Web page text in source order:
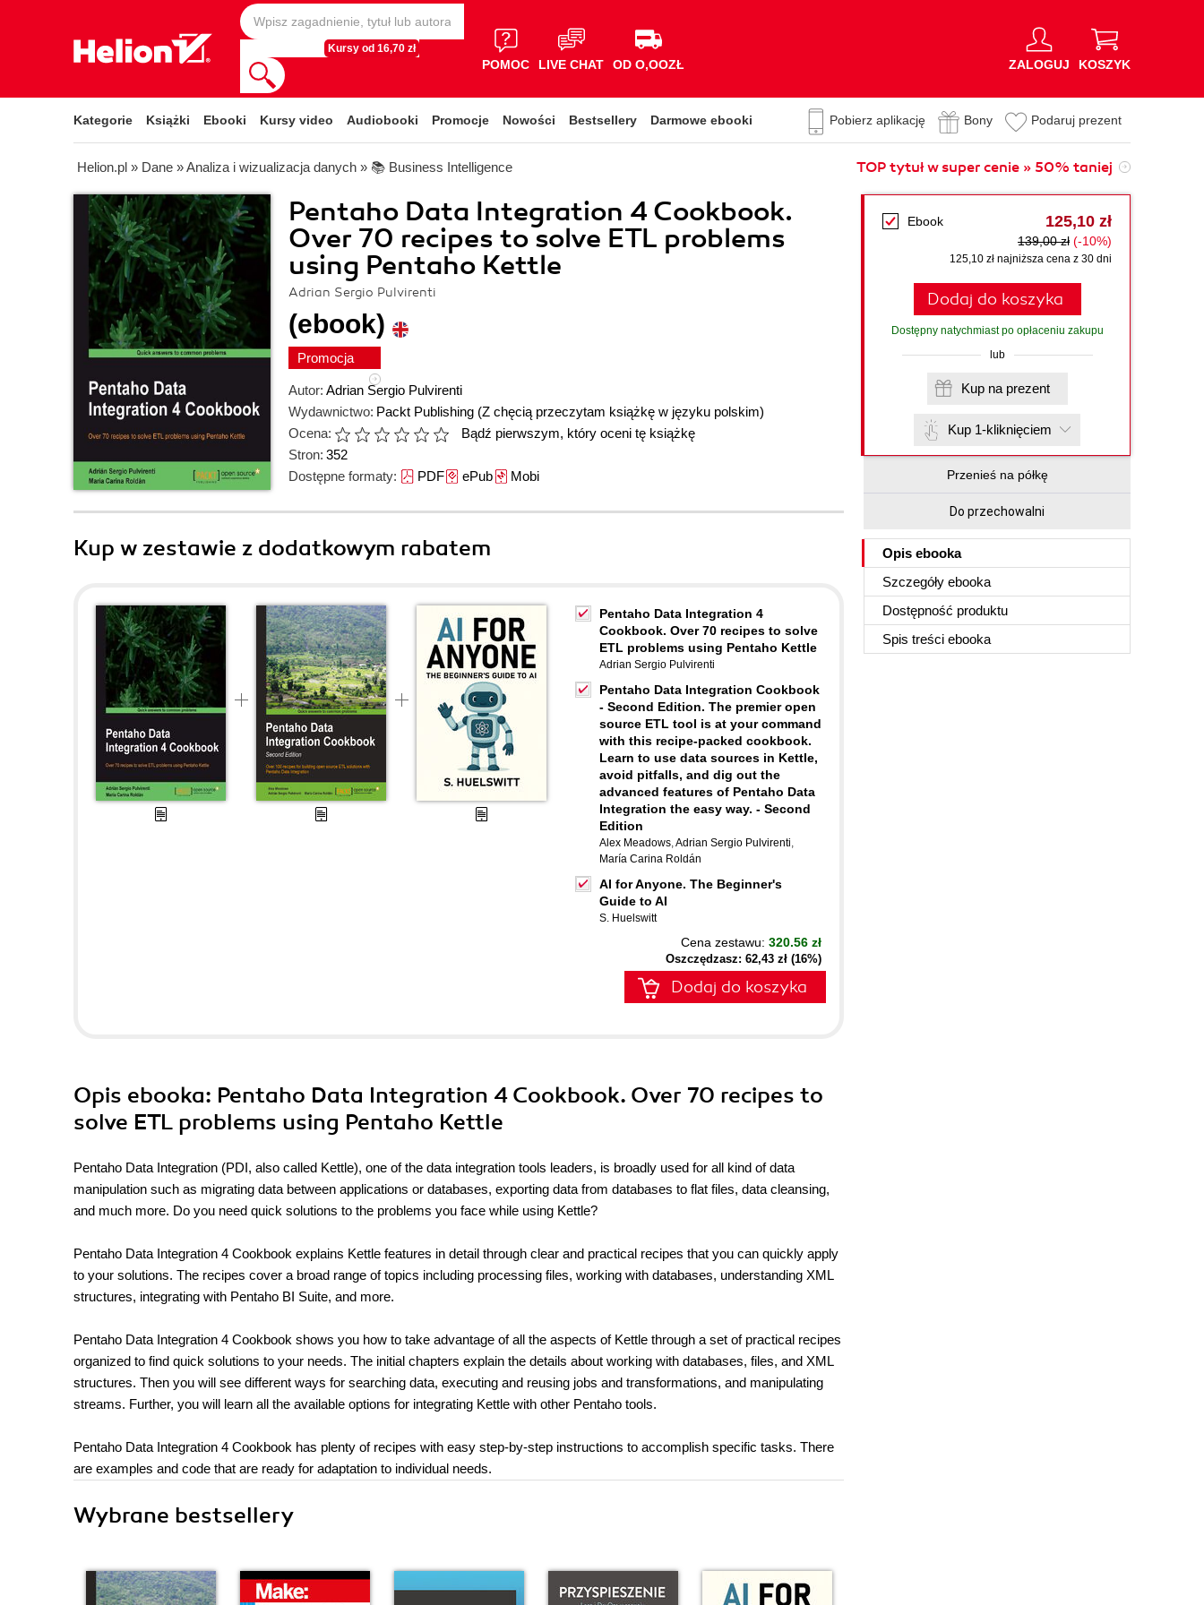
Kursy od 16,70 zł
POMOC LIVE CHAT OD O,OOZŁ ZALOGUJ KOSZYK
Kategorie Książki Ebooki Kursy video Audiobooki Promocje Nowości Bestsellery Darmowe ebooki Pobierz aplikację Bony Podaruj prezent
Helion.pl » Dane »Analiza i wizualizacja danych » 📚 Business Intelligence TOP tytuł w super cenie » 50% taniej
Pentaho Data Integration 4 Cookbook.
Over 70 recipes to solve ETL problems
using Pentaho Kettle
Adrian Sergio Pulvirenti
(ebook)
Promocja
Autor: Adrian Sergio Pulvirenti
Wydawnictwo: Packt Publishing (Z chęcią przeczytam książkę w języku polskim)
Ocena:
Bądź pierwszym, który oceni tę książkę
Stron: 352
Dostępne formaty: PDFePubMobi
Ebook 125,10 zł
139,00 zł (-10%)
125,10 zł najniższa cena z 30 dni
Dodaj do koszyka
Dostępny natychmiast po opłaceniu zakupu
lub
Kup na prezent
Kup 1-kliknięciem
Przenieś na półkę
Do przechowalni
Opis ebooka
Szczegóły ebooka
Dostępność produktu
Spis treści ebooka
Kup w zestawie z dodatkowym rabatem
Pentaho Data Integration 4
Cookbook. Over 70 recipes to solve
ETL problems using Pentaho Kettle
Adrian Sergio Pulvirenti
Pentaho Data Integration Cookbook
- Second Edition. The premier open
source ETL tool is at your command
with this recipe-packed cookbook.
Learn to use data sources in Kettle,
avoid pitfalls, and dig out the
advanced features of Pentaho Data
Integration the easy way. - Second
Edition
Alex Meadows,Adrian Sergio Pulvirenti,
María Carina Roldán
AI for Anyone. The Beginner's
Guide to AI
S. Huelswitt
Cena zestawu: 320.56 zł
Oszczędzasz: 62,43 zł (16%)
Dodaj do koszyka
Opis ebooka: Pentaho Data Integration 4 Cookbook. Over 70 recipes to
solve ETL problems using Pentaho Kettle
Pentaho Data Integration (PDI, also called Kettle), one of the data integration tools leaders, is broadly used for all kind of data
manipulation such as migrating data between applications or databases, exporting data from databases to flat files, data cleansing,
and much more. Do you need quick solutions to the problems you face while using Kettle?
Pentaho Data Integration 4 Cookbook explains Kettle features in detail through clear and practical recipes that you can quickly apply
to your solutions. The recipes cover a broad range of topics including processing files, working with databases, understanding XML
structures, integrating with Pentaho BI Suite, and more.
Pentaho Data Integration 4 Cookbook shows you how to take advantage of all the aspects of Kettle through a set of practical recipes
organized to find quick solutions to your needs. The initial chapters explain the details about working with databases, files, and XML
structures. Then you will see different ways for searching data, executing and reusing jobs and transformations, and manipulating
streams. Further, you will learn all the available options for integrating Kettle with other Pentaho tools.
Pentaho Data Integration 4 Cookbook has plenty of recipes with easy step-by-step instructions to accomplish specific tasks. There
are examples and code that are ready for adaptation to individual needs.
Wybrane bestsellery